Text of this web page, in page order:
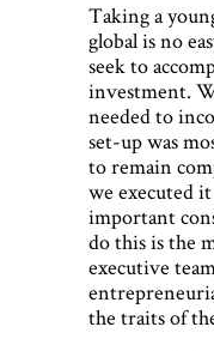
Taking a
global is no
seek to
investment.
needed to
set-up was
to remain
we executed
important
do this is the
executive
the traits of